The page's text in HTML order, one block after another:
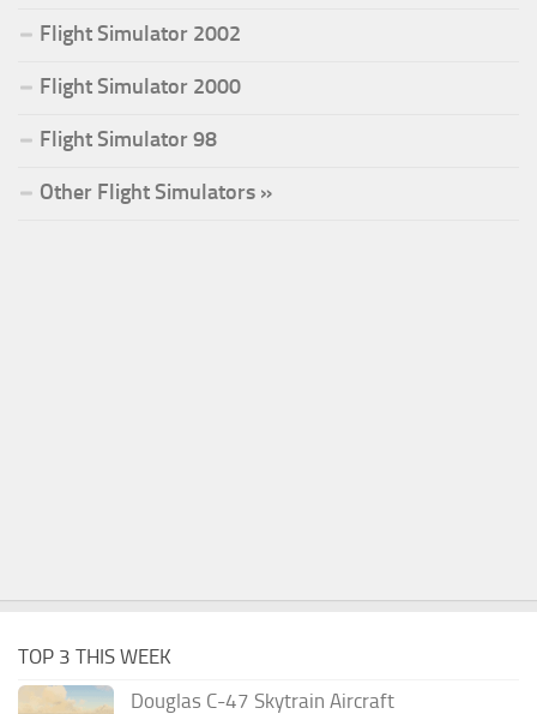
Flight Simulator 2002
Flight Simulator 2000
Flight Simulator 98
Other Flight Simulators »
TOP 3 THIS WEEK
Douglas C-47 Skytrain Aircraft